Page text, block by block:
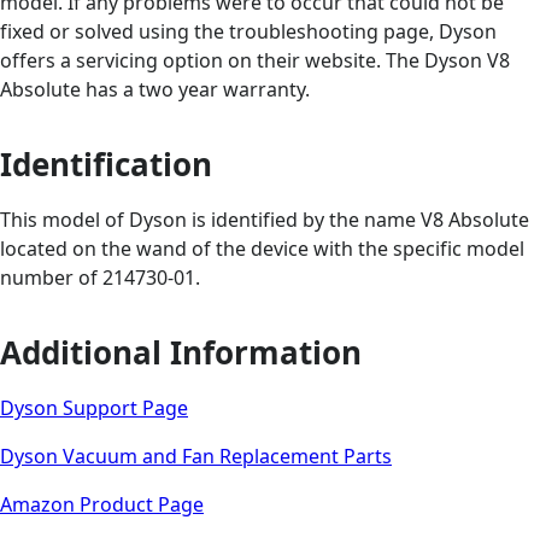
fixed or solved using the troubleshooting page, Dyson
offers a servicing option on their website. The Dyson V8
Absolute has a two year warranty.
Identification
This model of Dyson is identified by the name V8 Absolute
located on the wand of the device with the specific model
number of 214730-01.
Additional Information
Dyson Support Page
Dyson Vacuum and Fan Replacement Parts
Amazon Product Page